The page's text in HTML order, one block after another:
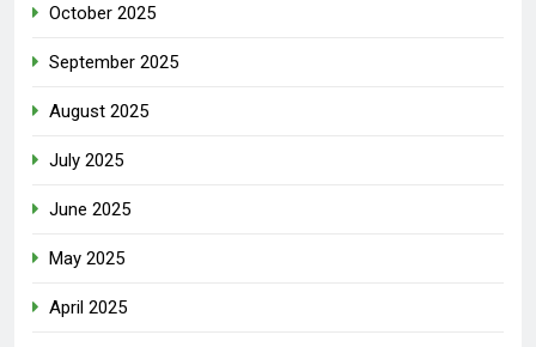
October 2025
September 2025
August 2025
July 2025
June 2025
May 2025
April 2025